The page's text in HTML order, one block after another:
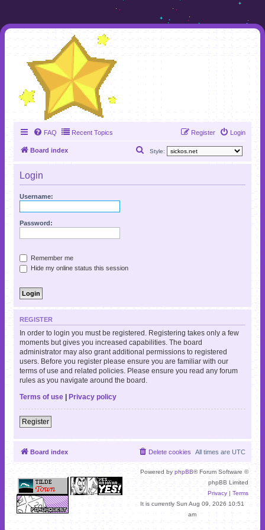
FAQ Recent Topics Login
Register
Board index Style:
Login
Username:
Password:
Remember me
Hide my online status this session
REGISTER
In order to login you must be registered. Registering takes only a few
moments but gives you increased capabilities. The board
administrator may also grant additional permissions to registered
users. Before you register please ensure you are familiar with our
terms of use and related policies. Please ensure you read any forum
rules as you navigate around the board.
Terms of use
Privacy policy
Register
Board index All times are UTC
Delete cookies
Powered by phpBB® Forum Software ©
phpBB Limited
Privacy
Terms
It is currently Sun Aug 09, 2026 10:51
am